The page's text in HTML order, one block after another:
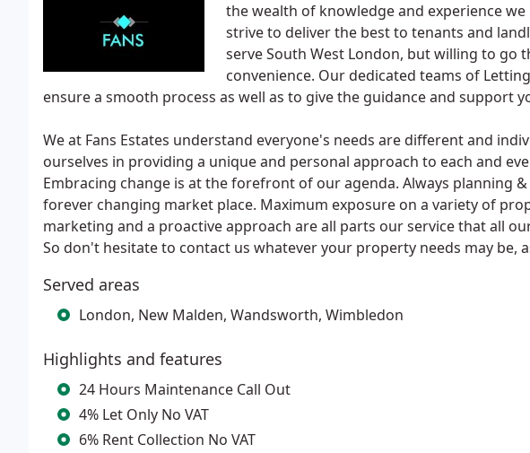
the wealth of knowledge and experience
strive to deliver the best to tenants and
serve South West London, but willing to go
convenience. Our dedicated teams of
ensure a smooth process as well as to give the guidance and support
We at Fans Estates understand everyone's needs are different and
ourselves in providing a unique and personal approach to each and
Embracing change is at the forefront of our agenda. Always planning
forever changing market place. Maximum exposure on a variety of
marketing and a proactive approach are all parts our service that all
So don't hesitate to contact us whatever your property needs may be,
Served areas
London, New Malden, Wandsworth, Wimbledon
Highlights and features
24 Hours Maintenance Call Out
4% Let Only No VAT
6% Rent Collection No VAT